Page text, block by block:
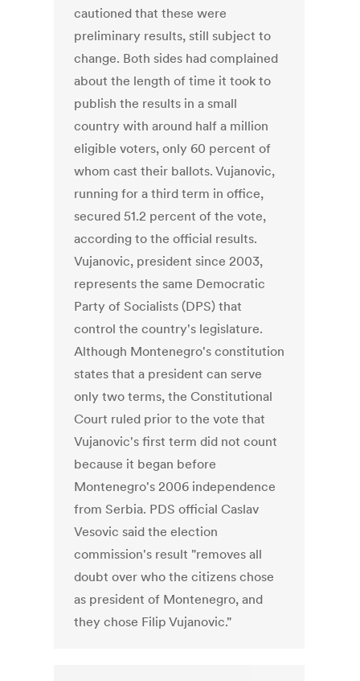
cautioned that these were
preliminary results, still subject to
change. Both sides had complained
about the length of time it took to
publish the results in a small
country with around half a million
eligible voters, only 60 percent of
whom cast their ballots. Vujanovic,
running for a third term in office,
secured 51.2 percent of the vote,
according to the official results.
Vujanovic, president since 2003,
represents the same Democratic
Party of Socialists (DPS) that
control the country's legislature.
Although Montenegro's constitution
states that a president can serve
only two terms, the Constitutional
Court ruled prior to the vote that
Vujanovic's first term did not count
because it began before
Montenegro's 2006 independence
from Serbia. PDS official Caslav
Vesovic said the election
commission's result "removes all
doubt over who the citizens chose
as president of Montenegro, and
they chose Filip Vujanovic."